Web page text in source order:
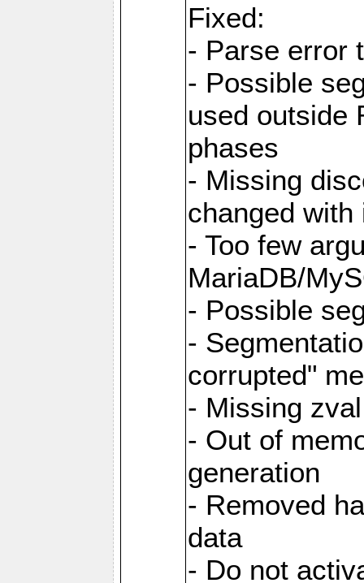
Fixed:
- Parse error
- Possible
used outside
phases
- Missing
changed with
- Too few
MariaDB/
- Possible
-
corrupted"
- Missing
- Out of
generation
- Removed
data
- Do not